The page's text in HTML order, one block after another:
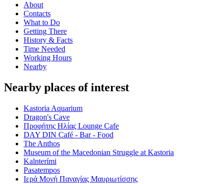
About
Contacts
What to Do
Getting There
History & Facts
Time Needed
Working Hours
Nearby
Nearby places of interest
Kastoria Aquarium
Dragon's Cave
Προφήτης Ηλίας Lounge Cafe
DAY DIN Café - Bar - Food
The Anthos
Museum of the Macedonian Struggle at Kastoria
Kalnterími
Pasatempos
Ιερά Μονή Παναγίας Μαυριωτίσσης